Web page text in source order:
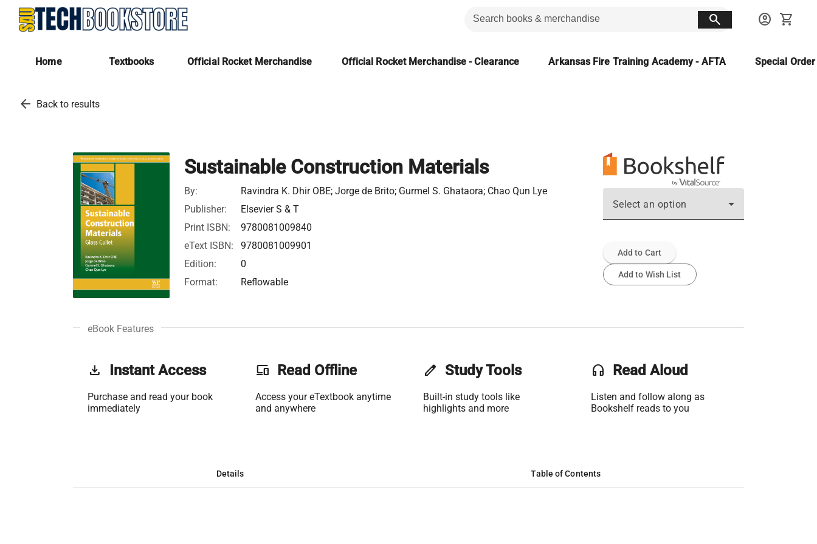
search account_circle shopping_cart
Home Textbooks Official Rocket Merchandise Official Rocket Merchandise - Clearance Arkansas Fire Training Academy - AFTA Special
arrow_back Back to results
Sustainable Construction Materials
By:
Ravindra K. Dhir OBE; Jorge de Brito; Gurmel S. Ghataora; Chao Qun Lye
Publisher:
Elsevier S & T
Print ISBN:
9780081009840
eText ISBN:
9780081009901
Edition:
0
Format:
Reflowable
Select an option
Add to Cart
Add to Wish List
eBook Features
get_app Instant Access
Purchase and read your book
immediately
phonelink Read Offline
Access your eTextbook anytime
and anywhere
edit Study Tools
Built-in study tools like
highlights and more
headset Read Aloud
Listen and follow along as
Bookshelf reads to you
Details Table of Contents